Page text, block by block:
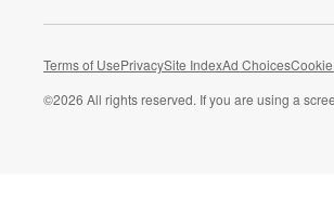
Terms of UsePrivacySite IndexAd Choices
©2026 All rights reserved. If you are using a